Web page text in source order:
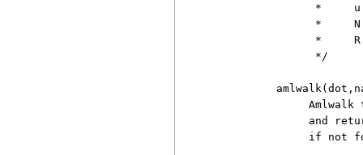
*
*
*
                */
Amlwalk
and
if not